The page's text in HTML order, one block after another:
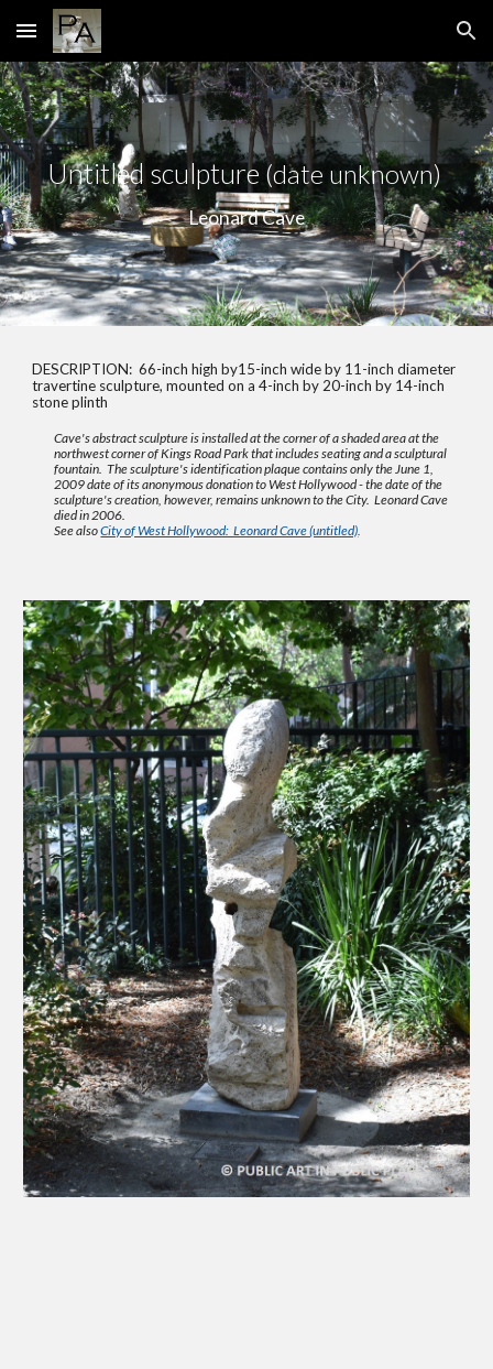
Skip to main content Skip to navigation
Untitled sculpture(date unknown)
Leonard Cave
DESCRIPTION:66-inch high by15-inch wide by 11-inch diameter
travertine sculpture, mounted on a 4-inch by 20-inch by 14-inch
stone plinth
Cave's abstract sculpture is installed at the corner of a shaded area at the
northwest corner of Kings Road Park that includes seating and a sculptural
fountain. The sculpture's identification plaque contains only the June 1,
2009 date of its anonymous donation to West Hollywood - the date of the
sculpture's creation, however, remains unknown to the City. Leonard Cave
died in 2006.
See alsoCity of West Hollywood: Leonard Cave (untitled).